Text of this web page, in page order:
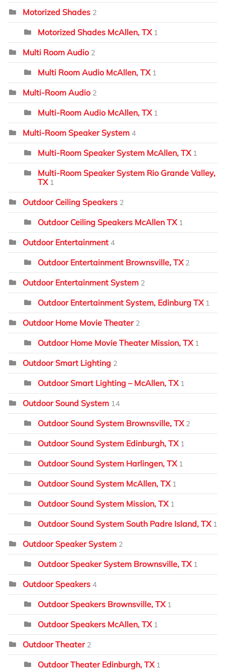
Motorized Shades 2
Motorized Shades McAllen, TX 1
Multi Room Audio 2
Multi Room Audio McAllen, TX 1
Multi-Room Audio 2
Multi-Room Audio McAllen, TX 1
Multi-Room Speaker System 4
Multi-Room Speaker System McAllen, TX 1
Multi-Room Speaker System Rio Grande Valley,
TX 1
Outdoor Ceiling Speakers 2
Outdoor Ceiling Speakers McAllen TX 1
Outdoor Entertainment 4
Outdoor Entertainment Brownsville, TX 2
Outdoor Entertainment System 2
Outdoor Entertainment System, Edinburg TX 1
Outdoor Home Movie Theater 2
Outdoor Home Movie Theater Mission, TX 1
Outdoor Smart Lighting 2
Outdoor Smart Lighting – McAllen, TX 1
Outdoor Sound System 14
Outdoor Sound System Brownsville, TX 2
Outdoor Sound System Edinburgh, TX 1
Outdoor Sound System Harlingen, TX 1
Outdoor Sound System McAllen, TX 1
Outdoor Sound System Mission, TX 1
Outdoor Sound System South Padre Island, TX 1
Outdoor Speaker System 2
Outdoor Speaker System Brownsville, TX 1
Outdoor Speakers 4
Outdoor Speakers Brownsville, TX 1
Outdoor Speakers McAllen, TX 1
Outdoor Theater 2
Outdoor Theater Edinburgh, TX 1